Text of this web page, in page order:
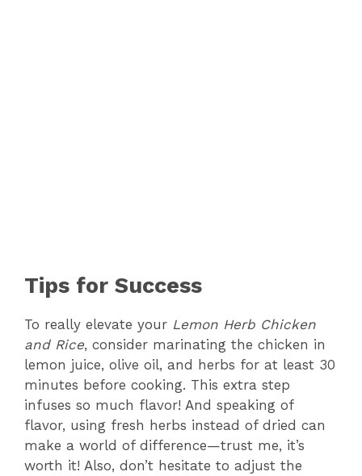
Tips for Success
To really elevate your Lemon Herb Chicken
and Rice, consider marinating the chicken in
lemon juice, olive oil, and herbs for at least 30
minutes before cooking. This extra step
infuses so much flavor! And speaking of
flavor, using fresh herbs instead of dried can
make a world of difference—trust me, it’s
worth it! Also, don’t hesitate to adjust the